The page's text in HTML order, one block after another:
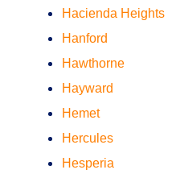
Hacienda Heights
Hanford
Hawthorne
Hayward
Hemet
Hercules
Hesperia